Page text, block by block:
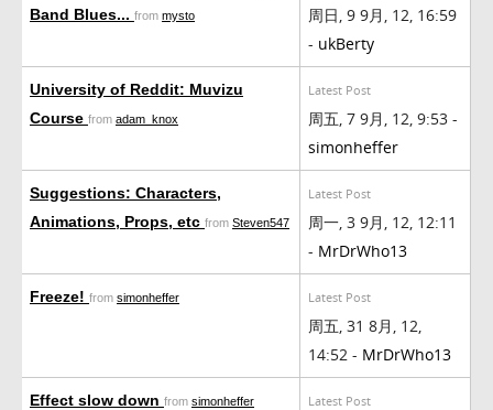
Band Blues... from mysto
周日, 9 9月, 12, 16:59
- ukBerty
University of Reddit: Muvizu
Course from adam_knox
Latest Post
周五, 7 9月, 12, 9:53 -
simonheffer
Suggestions: Characters,
Animations, Props, etc from Steven547
Latest Post
周一, 3 9月, 12, 12:11
- MrDrWho13
Freeze! from simonheffer Latest Post
周五, 31 8月, 12,
14:52 - MrDrWho13
Effect slow down from simonheffer Latest Post